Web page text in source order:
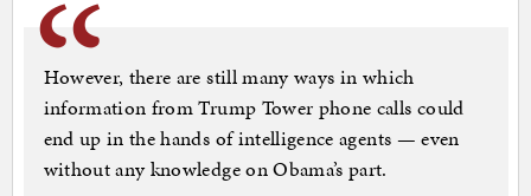
However, there are still many ways in which
information from Trump Tower phone calls could
end up in the hands of intelligence agents — even
without any knowledge on Obama’s part.